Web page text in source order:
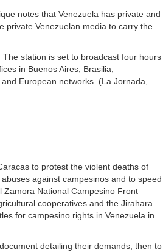
notes that Venezuela has private and
private Venezuelan media to carry the
station is set to broadcast four hours
in Buenos Aires, Brasilia,
European networks. (La Jornada,
to protest the violent deaths of
against campesinos and to speed
Zamora National Campesino Front
cooperatives and the Jirahara
for campesino rights in Venezuela in
detailing their demands, then to